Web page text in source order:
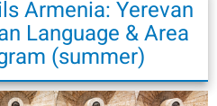
Armenia: Yerevan
Language & Area
(summer)